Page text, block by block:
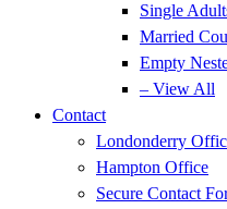
Single
Married
Empty
– View All
Contact
Londonderry
Hampton Office
Secure Contact